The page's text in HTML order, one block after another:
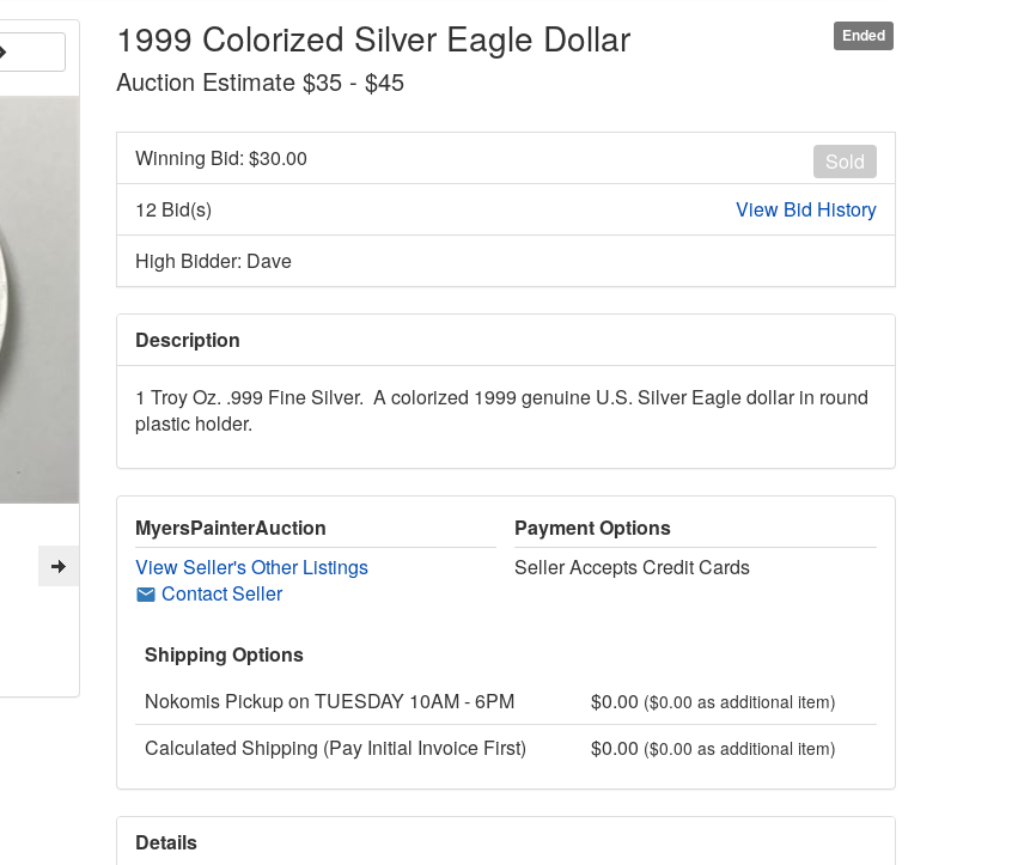
Ended
1999 Colorized Silver Eagle Dollar
Auction Estimate $35 - $45
Sold
Winning Bid: $30.00
12 Bid(s)
View Bid History
High Bidder: Dave
Description
1 Troy Oz. .999 Fine Silver. A colorized 1999 genuine U.S. Silver Eagle dollar in round
plastic holder.
MyersPainterAuction
View Seller's Other Listings
Contact Seller
Payment Options
Seller Accepts Credit Cards
Shipping Options
Nokomis Pickup on TUESDAY 10AM - 6PM
$0.00 ($0.00 as additional item)
Calculated Shipping (Pay Initial Invoice First) $0.00 ($0.00 as additional item)
Details